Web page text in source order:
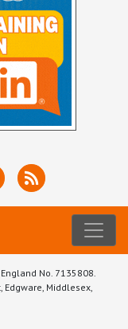
No. 7135808.
Middlesex,